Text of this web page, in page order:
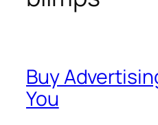
Buy
You